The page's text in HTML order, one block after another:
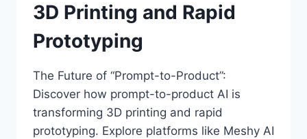
3D Printing and Rapid
Prototyping
The Future of “Prompt-to-Product”:
Discover how prompt-to-product AI is
transforming 3D printing and rapid
prototyping. Explore platforms like Meshy AI